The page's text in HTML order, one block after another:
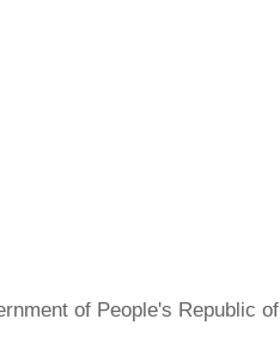
of People's Republic of